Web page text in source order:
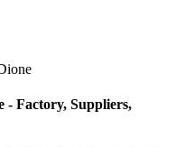
- Factory, Suppliers,